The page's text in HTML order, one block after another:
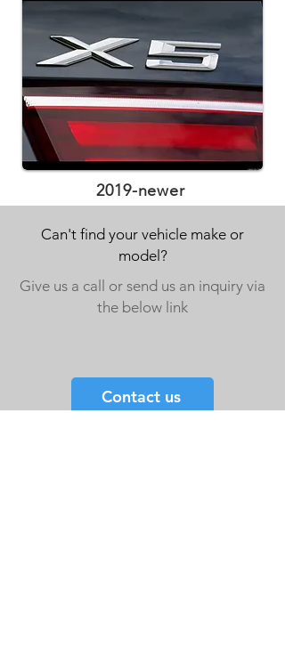
2019-newer
Can't find your vehicle make or
model?
Give us a call or send us an inquiry via
the below link
Contact us